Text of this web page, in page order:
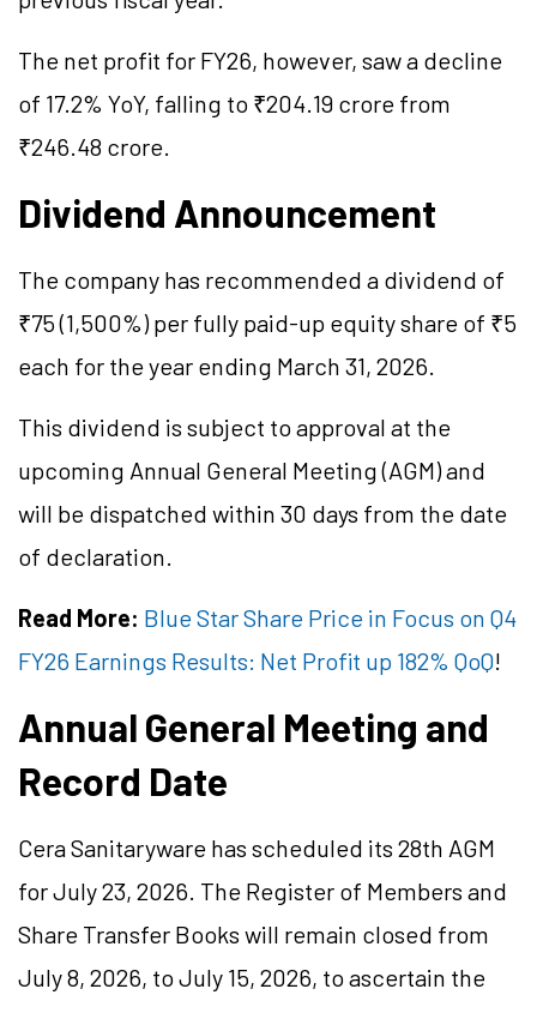
The net profit for FY26, however, saw a decline
of 17.2% YoY, falling to ₹204.19 crore from
₹246.48 crore.
Dividend Announcement
The company has recommended a dividend of
₹75 (1,500%) per fully paid-up equity share of ₹5
each for the year ending March 31, 2026.
This dividend is subject to approval at the
upcoming Annual General Meeting (AGM) and
will be dispatched within 30 days from the date
of declaration.
Read More: Blue Star Share Price in Focus on Q4
FY26 Earnings Results: Net Profit up 182% QoQ!
Annual General Meeting and
Record Date
Cera Sanitaryware has scheduled its 28th AGM
for July 23, 2026. The Register of Members and
Share Transfer Books will remain closed from
July 8, 2026, to July 15, 2026, to ascertain the